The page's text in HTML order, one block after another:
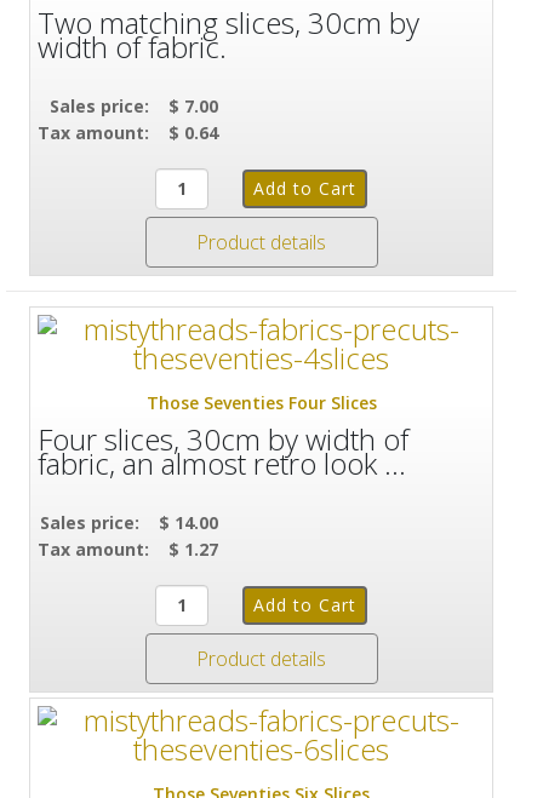
Two matching slices, 30cm by
width of fabric.
Sales price:
$ 7.00
Tax amount:
$ 0.64
Product details
Those Seventies Four Slices
Four slices, 30cm by width of
fabric, an almost retro look ...
Sales price:
$ 14.00
Tax amount:
$ 1.27
Product details
Those Seventies Six Slices